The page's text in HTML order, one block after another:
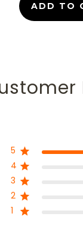
ADD TO
5
4
3
2
1